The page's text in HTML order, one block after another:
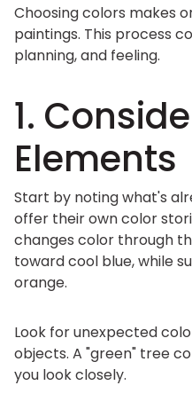
Choosing colors makes
paintings. This process
planning, and feeling.
1.
Elements
Start by noting what's
offer their own color
changes color through
toward cool blue, while
orange.
Look for unexpected
objects. A "green" tree
you look closely.